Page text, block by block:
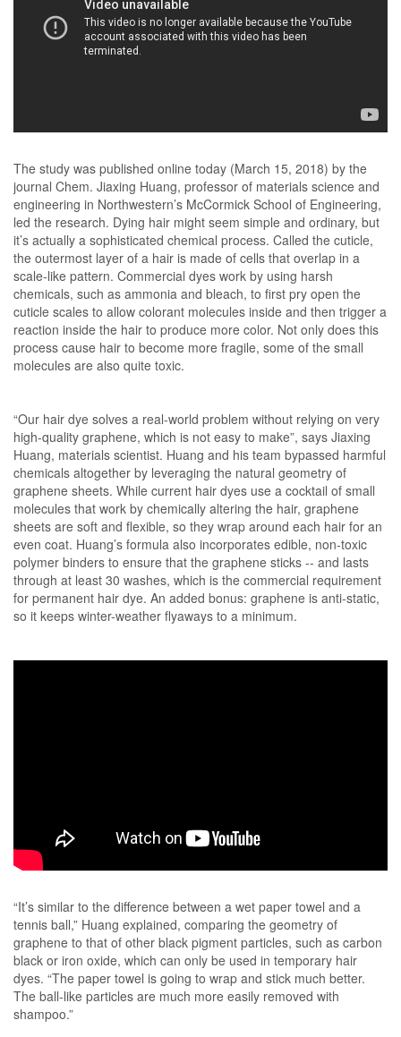
The study was published online today (March 15, 2018) by the
journal Chem. Jiaxing Huang, professor of materials science and
engineering in Northwestern’s McCormick School of Engineering,
led the research. Dying hair might seem simple and ordinary, but
it’s actually a sophisticated chemical process. Called the cuticle,
the outermost layer of a hair is made of cells that overlap in a
scale-like pattern. Commercial dyes work by using harsh
chemicals, such as ammonia and bleach, to first pry open the
cuticle scales to allow colorant molecules inside and then trigger a
reaction inside the hair to produce more color. Not only does this
process cause hair to become more fragile, some of the small
molecules are also quite toxic.
“Our hair dye solves a real-world problem without relying on very
high-quality graphene, which is not easy to make”, says Jiaxing
Huang, materials scientist. Huang and his team bypassed harmful
chemicals altogether by leveraging the natural geometry of
graphene sheets. While current hair dyes use a cocktail of small
molecules that work by chemically altering the hair, graphene
sheets are soft and flexible, so they wrap around each hair for an
even coat. Huang’s formula also incorporates edible, non-toxic
polymer binders to ensure that the graphene sticks -- and lasts
through at least 30 washes, which is the commercial requirement
for permanent hair dye. An added bonus: graphene is anti-static,
so it keeps winter-weather flyaways to a minimum.
“It’s similar to the difference between a wet paper towel and a
tennis ball,” Huang explained, comparing the geometry of
graphene to that of other black pigment particles, such as carbon
black or iron oxide, which can only be used in temporary hair
dyes. “The paper towel is going to wrap and stick much better.
The ball-like particles are much more easily removed with
shampoo.”